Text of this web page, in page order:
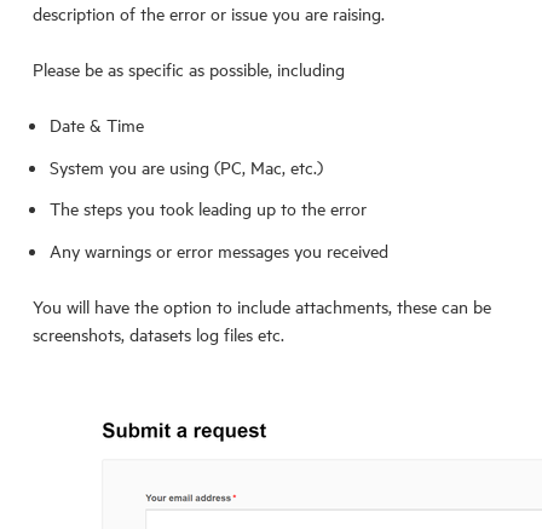
description of the error or issue you are raising.
Please be as specific as possible, including
Date & Time
System you are using (PC, Mac, etc.)
The steps you took leading up to the error
Any warnings or error messages you received
You will have the option to include attachments, these can be
screenshots, datasets log files etc.